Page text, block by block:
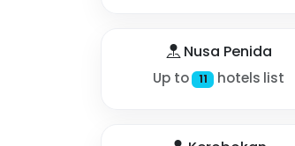
Nusa Penida
Up to 11 hotels list